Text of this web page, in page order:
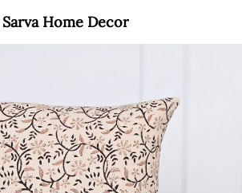
Sarva Home Decor